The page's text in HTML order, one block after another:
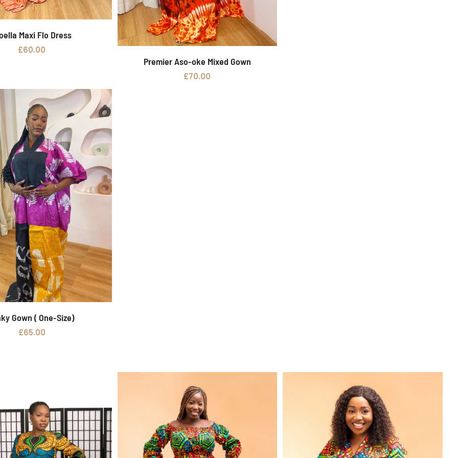
Add to basket
Maxi Flo Dress
£60.00
Add to basket
Premier Aso-oke Mixed Gown
£70.00
Add to basket
Gown ( One-Size)
£65.00